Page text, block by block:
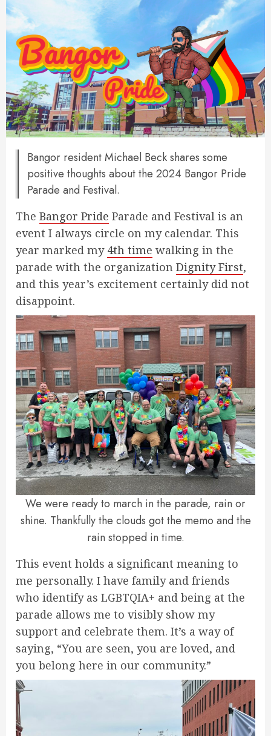
Bangor resident Michael Beck shares some
positive thoughts about the 2024 Bangor Pride
Parade and Festival.
The Bangor Pride Parade and Festival is an
event I always circle on my calendar. This
year marked my 4th time walking in the
parade with the organization Dignity First,
and this year’s excitement certainly did not
disappoint.
We were ready to march in the parade, rain or
shine. Thankfully the clouds got the memo and the
rain stopped in time.
This event holds a significant meaning to
me personally. I have family and friends
who identify as LGBTQIA+ and being at the
parade allows me to visibly show my
support and celebrate them. It’s a way of
saying, “You are seen, you are loved, and
you belong here in our community.”